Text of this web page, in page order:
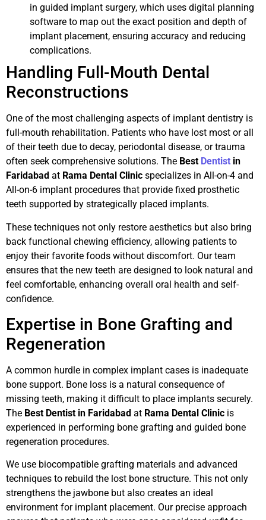
in guided implant surgery, which uses digital planning
software to map out the exact position and depth of
implant placement, ensuring accuracy and reducing
complications.
Handling Full-Mouth Dental
Reconstructions
One of the most challenging aspects of implant dentistry is
full-mouth rehabilitation. Patients who have lost most or all
of their teeth due to decay, periodontal disease, or trauma
often seek comprehensive solutions. The Best Dentist in
Faridabad at Rama Dental Clinic specializes in All-on-4 and
All-on-6 implant procedures that provide fixed prosthetic
teeth supported by strategically placed implants.
These techniques not only restore aesthetics but also bring
back functional chewing efficiency, allowing patients to
enjoy their favorite foods without discomfort. Our team
ensures that the new teeth are designed to look natural and
feel comfortable, enhancing overall oral health and self-
confidence.
Expertise in Bone Grafting and
Regeneration
A common hurdle in complex implant cases is inadequate
bone support. Bone loss is a natural consequence of
missing teeth, making it difficult to place implants securely.
The Best Dentist in Faridabad at Rama Dental Clinic is
experienced in performing bone grafting and guided bone
regeneration procedures.
We use biocompatible grafting materials and advanced
techniques to rebuild the lost bone structure. This not only
strengthens the jawbone but also creates an ideal
environment for implant placement. Our precise approach